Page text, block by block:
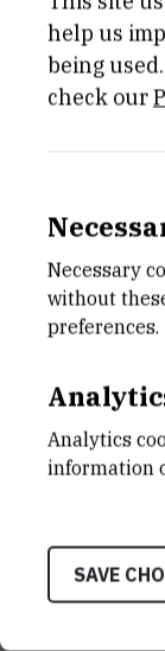
E-
help us
being
check our
Necessary
without
preferences.
Analytics
information
SAVE